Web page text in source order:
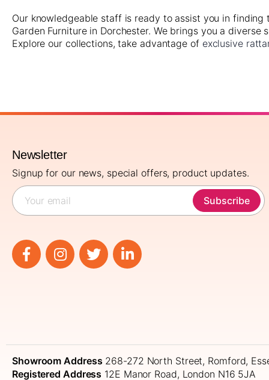
Our knowledgeable staff is ready to assist you in
Garden Furniture in Dorchester. We brings you a
Explore our collections, take advantage of exclusive
Newsletter
Signup for our news, special offers, product updates.
Subscribe
Showroom Address 268-272 North Street, Romford,
Registered Address 12E Manor Road, London N16 5JA